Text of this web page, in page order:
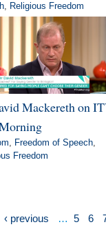
, Religious Freedom
Mackereth on
, Freedom of Speech,
Freedom
‹ previous … 5 6